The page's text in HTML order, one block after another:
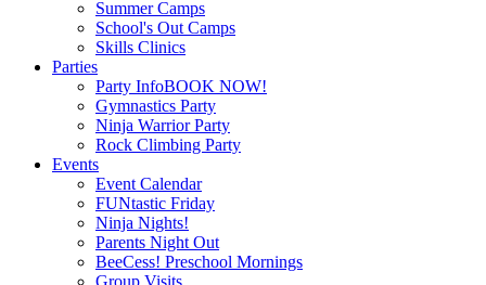
Summer Camps
School's Out Camps
Skills Clinics
Parties
Party InfoBOOK NOW!
Gymnastics Party
Ninja Warrior Party
Rock Climbing Party
Events
Event Calendar
FUNtastic Friday
Ninja Nights!
Parents Night Out
BeeCess! Preschool Mornings
Group Visits